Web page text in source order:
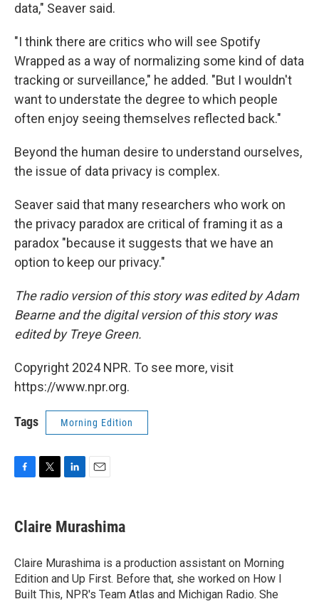
data," Seaver said.
"I think there are critics who will see Spotify
Wrapped as a way of normalizing some kind of data
tracking or surveillance," he added. "But I wouldn't
want to understate the degree to which people
often enjoy seeing themselves reflected back."
Beyond the human desire to understand ourselves,
the issue of data privacy is complex.
Seaver said that many researchers who work on
the privacy paradox are critical of framing it as a
paradox "because it suggests that we have an
option to keep our privacy."
The radio version of this story was edited by Adam
Bearne and the digital version of this story was
edited by Treye Green.
Copyright 2024 NPR. To see more, visit
https://www.npr.org.
Tags Morning Edition
e
b
o
k
t
t
r
k
e
I
n
i
l
Claire Murashima
Claire Murashima is a production assistant on Morning
Edition and Up First. Before that, she worked on How I
Built This, NPR's Team Atlas and Michigan Radio. She